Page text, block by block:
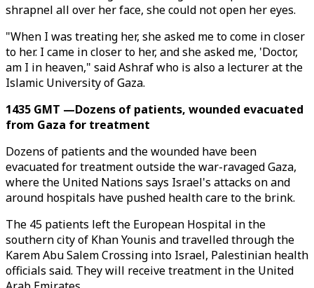
shrapnel all over her face, she could not open her eyes.
"When I was treating her, she asked me to come in closer
to her. I came in closer to her, and she asked me, 'Doctor,
am I in heaven," said Ashraf who is also a lecturer at the
Islamic University of Gaza.
1435 GMT —Dozens of patients, wounded evacuated
from Gaza for treatment
Dozens of patients and the wounded have been
evacuated for treatment outside the war-ravaged Gaza,
where the United Nations says Israel's attacks on and
around hospitals have pushed health care to the brink.
The 45 patients left the European Hospital in the
southern city of Khan Younis and travelled through the
Karem Abu Salem Crossing into Israel, Palestinian health
officials said. They will receive treatment in the United